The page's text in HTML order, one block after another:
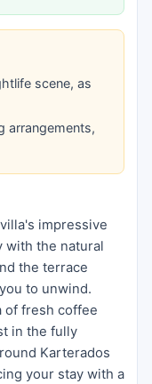
scene, as
arrangements,
impressive
with the natural
the terrace
to unwind.
of fresh coffee
in the fully
Karterados
your stay with a